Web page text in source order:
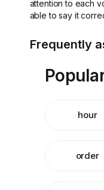
attention to each
able to say it
Frequently
hour
order